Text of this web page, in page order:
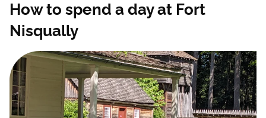
How to spend a day at Fort
Nisqually